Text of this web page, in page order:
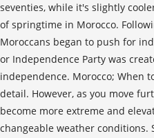
seventies, while it's slightly
of springtime in Morocco.
Moroccans began to push for
or Independence Party was
independence. Morocco; When
detail. However, as you move
become more extreme and
changeable weather conditions.